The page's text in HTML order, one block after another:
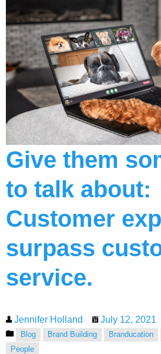
Give them
to talk about:
Customer
surpass
service.
Jennifer Holland July 12, 2021
Blog Brand Building Branducation
People